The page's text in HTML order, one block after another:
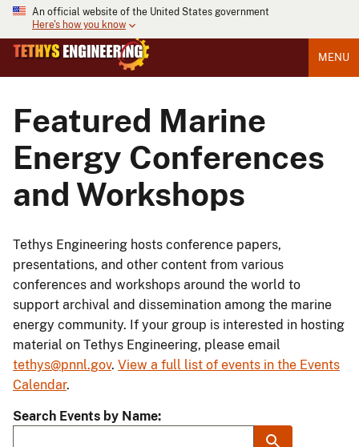
An official website of the United States government
Here's how you know
MENU
Featured Marine
Energy Conferences
and Workshops
Tethys Engineering hosts conference papers,
presentations, and other content from various
conferences and workshops around the world to
support archival and dissemination among the marine
energy community. If your group is interested in hosting
material on Tethys Engineering, please email
tethys@pnnl.gov. View a full list of events in the Events
Calendar.
Search Events by Name